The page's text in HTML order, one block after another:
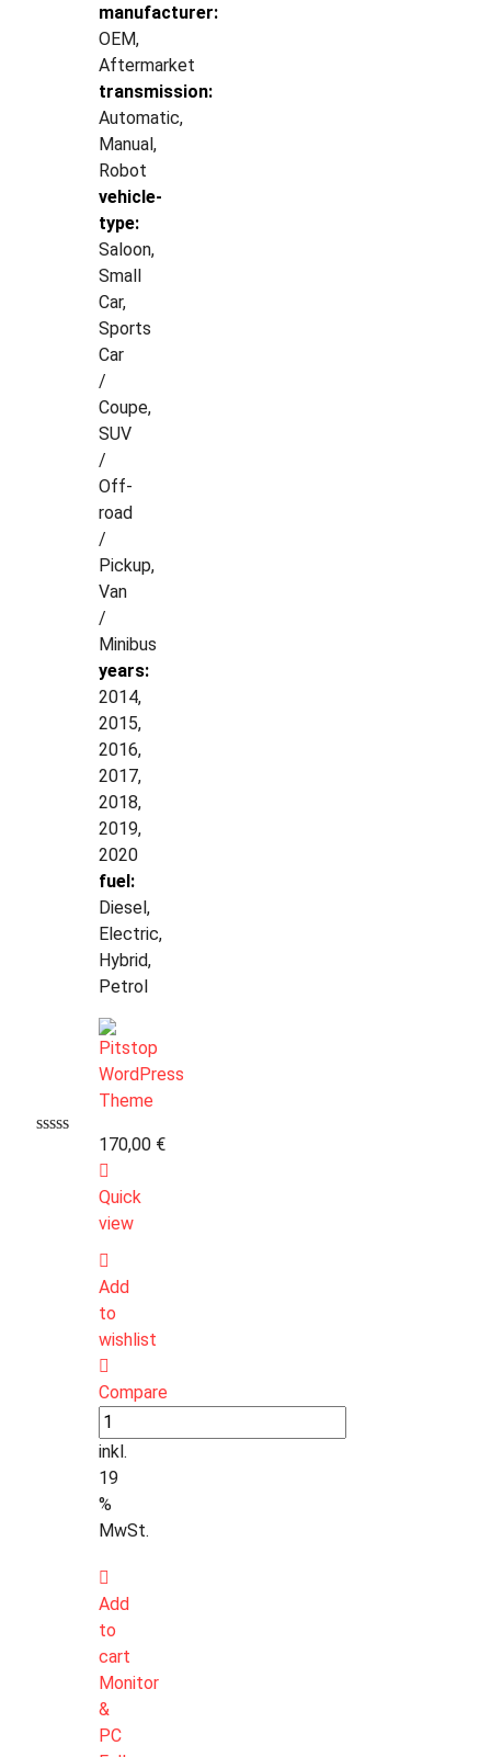
manufacturer:
OEM,
Aftermarket
transmission:
Automatic,
Manual,
Robot
vehicle-
type:
Saloon,
Small
Car,
Sports
Car
/
Coupe,
SUV
/
Off-
road
/
Pickup,
Van
/
Minibus
years:
2014,
2015,
2016,
2017,
2018,
2019,
2020
fuel:
Diesel,
Electric,
Hybrid,
Petrol
170,00 €
Quick
view
Add
to
wishlist
Compare
inkl.
19
%
MwSt.
Add
to
cart
Monitor
&
PC